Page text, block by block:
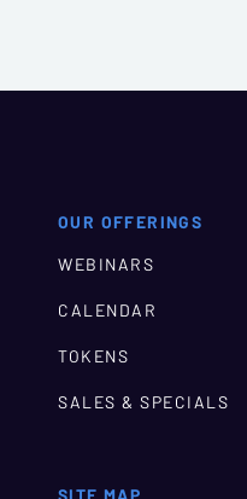
OUR OFFERINGS
WEBINARS
CALENDAR
TOKENS
SALES & SPECIALS